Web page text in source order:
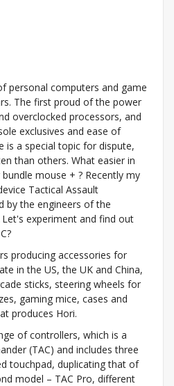
personal computers and game
The first proud of the power
overclocked processors, and
exclusives and ease of
is a special topic for dispute,
than others. What easier in
mouse + ? Recently my
Tactical Assault
by the engineers of the
Let's experiment and find out
producing accessories for
in the US, the UK and China,
sticks, steering wheels for
gaming mice, cases and
produces Hori.
of controllers, which is a
(TAC) and includes three
touchpad, duplicating that of
model – TAC Pro, different